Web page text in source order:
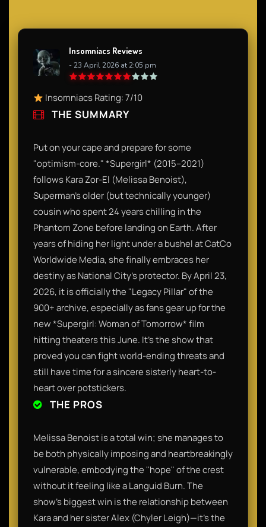
Insomniacs Reviews
- 23 April 2026 at 2:05 pm
Insomniacs Rating: 7/10
THE SUMMARY
Put on your cape and prepare for some
"optimism-core." *Supergirl* (2015–2021)
follows Kara Zor-El (Melissa Benoist),
Superman’s older (but technically younger)
cousin who spent 24 years chilling in the
Phantom Zone before landing on Earth. After
years of hiding her light under a bushel at CatCo
Worldwide Media, she finally embraces her
destiny as National City's protector. By April 23,
2026, it is officially the "Legacy Pillar" of the
900+ archive, especially as fans gear up for the
new *Supergirl: Woman of Tomorrow* film
hitting theaters this June. It’s the show that
proved you can fight world-ending threats and
still have time for a sincere sisterly heart-to-
heart over potstickers.
THE PROS
Melissa Benoist is a total win; she manages to
be both physically imposing and heartbreakingly
vulnerable, embodying the "hope" of the crest
without it feeling like a Languid Burn. The
show’s biggest win is the relationship between
Kara and her sister Alex (Chyler Leigh)—it’s the